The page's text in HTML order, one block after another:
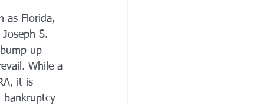
as Florida,
S.
up
While a
it is
bankruptcy